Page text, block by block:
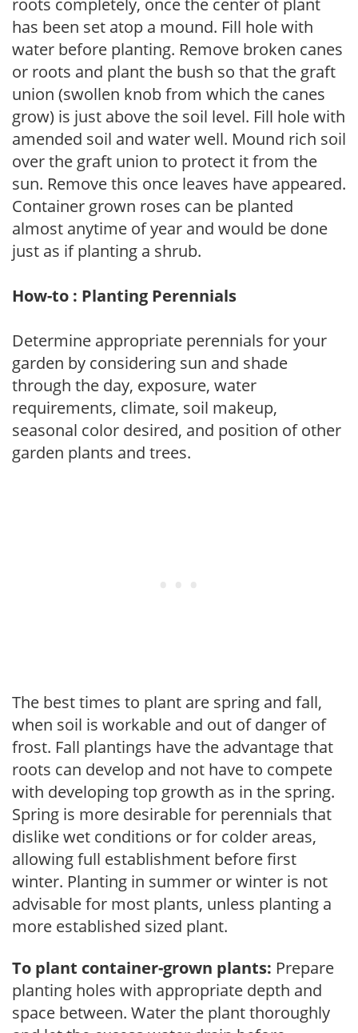
has been set atop a mound. Fill hole with
water before planting. Remove broken canes
or roots and plant the bush so that the graft
union (swollen knob from which the canes
grow) is just above the soil level. Fill hole with
amended soil and water well. Mound rich soil
over the graft union to protect it from the
sun. Remove this once leaves have appeared.
Container grown roses can be planted
almost anytime of year and would be done
just as if planting a shrub.
How-to : Planting Perennials
Determine appropriate perennials for your
garden by considering sun and shade
through the day, exposure, water
requirements, climate, soil makeup,
seasonal color desired, and position of other
garden plants and trees.
The best times to plant are spring and fall,
when soil is workable and out of danger of
frost. Fall plantings have the advantage that
roots can develop and not have to compete
with developing top growth as in the spring.
Spring is more desirable for perennials that
dislike wet conditions or for colder areas,
allowing full establishment before first
winter. Planting in summer or winter is not
advisable for most plants, unless planting a
more established sized plant.
To plant container-grown plants: Prepare
planting holes with appropriate depth and
space between. Water the plant thoroughly